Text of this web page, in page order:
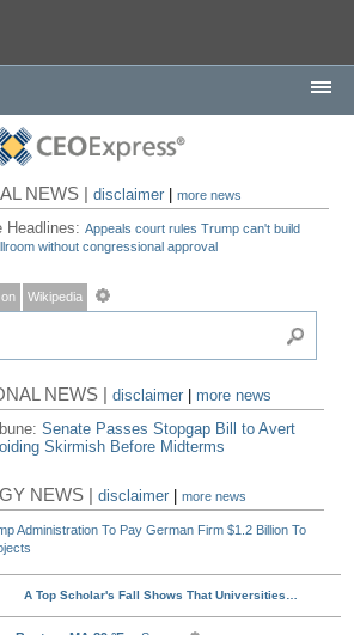
NEWS |disclaimer |more news
Headlines:Appeals court rules Trump can't build
without congressional approval
Wikipedia
NEWS |disclaimer
more news
Senate Passes Stopgap Bill to Avert
Skirmish Before Midterms
NEWS |disclaimer |more news
Administration To Pay German Firm $1.2 Billion To